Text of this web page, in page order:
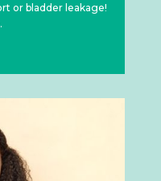
or bladder leakage!